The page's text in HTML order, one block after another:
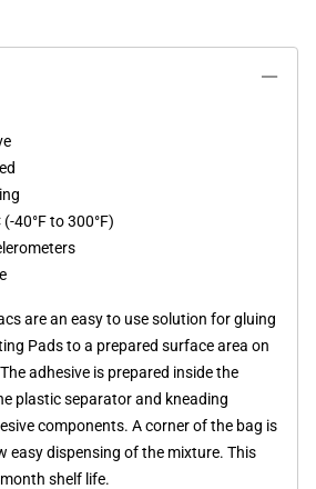
(-40°F to 300°F)
are an easy to use solution for gluing
Pads to a prepared surface area on
adhesive is prepared inside the
plastic separator and kneading
components. A corner of the bag is
easy dispensing of the mixture. This
shelf life.